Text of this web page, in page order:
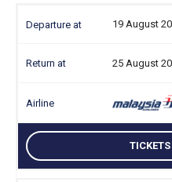
19 August
25 August